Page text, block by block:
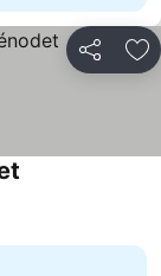
Share